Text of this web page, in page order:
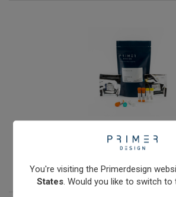
Customer Log In / Register
From £343.00
View product
You're visiting the Primerdesign
States. Would you like to switch to